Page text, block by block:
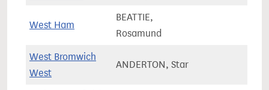
West Ham
BEATTIE,
Rosamund
West Bromwich
West
ANDERTON, Star